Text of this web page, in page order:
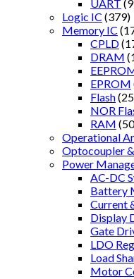
UART
Logic IC (379)
Memory IC
CPLD
DRAM
EPROM
Flash
NOR
RAM
Operational
Optocoupler
Power
AC-DC
Battery
Current
Display
Gate
LDO
Load
Motor